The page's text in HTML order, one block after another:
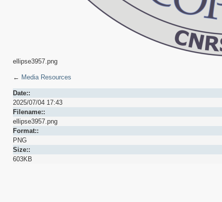
ellipse3957.png
← Media Resources
Date::
2025/07/04 17:43
Filename::
ellipse3957.png
Format::
PNG
Size::
603KB